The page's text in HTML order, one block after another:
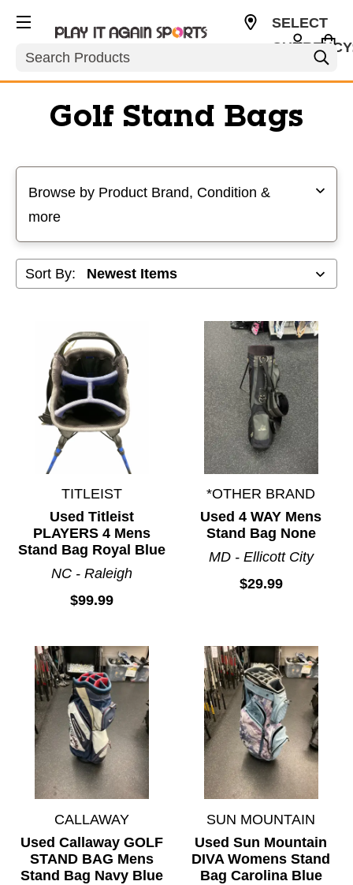
Search
SELECT
Golf Stand Bags
Browse by Product Brand, Condition &
more
Sort By:
TITLEIST
Used Titleist
PLAYERS 4 Mens
Stand Bag Royal Blue
NC - Raleigh
$99.99
*OTHER BRAND
Used 4 WAY Mens
Stand Bag None
MD - Ellicott City
$29.99
CALLAWAY
Used Callaway GOLF
STAND BAG Mens
Stand Bag Navy Blue
SUN MOUNTAIN
Used Sun Mountain
DIVA Womens Stand
Bag Carolina Blue